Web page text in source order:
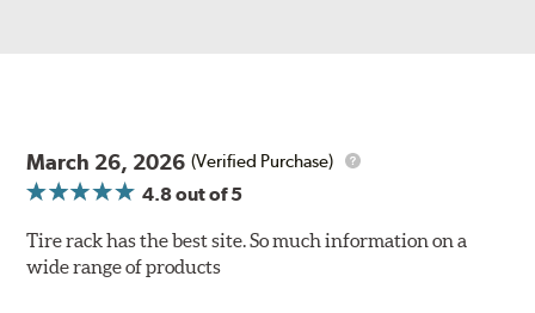
March 26, 2026 (Verified Purchase)
4.8out of 5
Tire rack has the best site. So much information on a
wide range of products